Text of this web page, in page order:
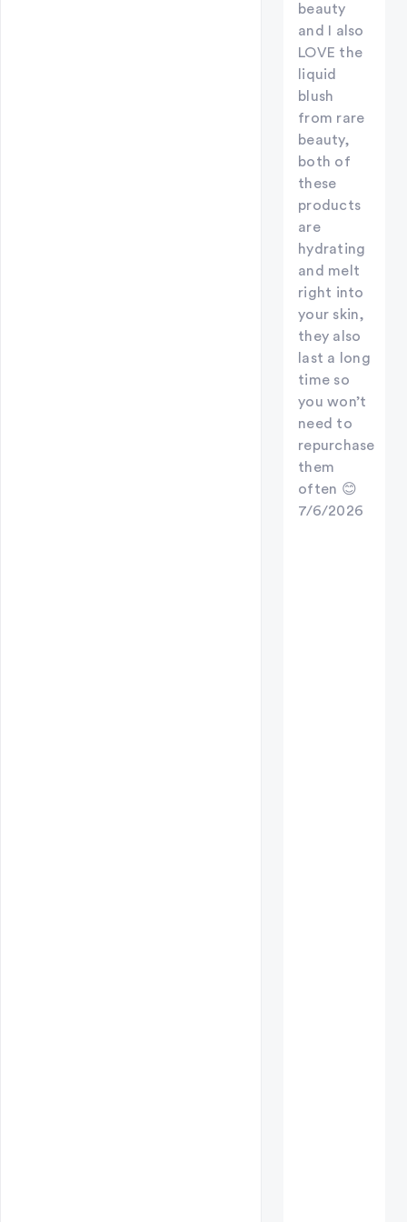
beauty
and I also
LOVE the
liquid
blush
from rare
beauty,
both of
these
products
are
hydrating
and melt
right into
your skin,
they also
last a long
time so
you won’t
need to
repurchase
them
often 😊
7/6/2026